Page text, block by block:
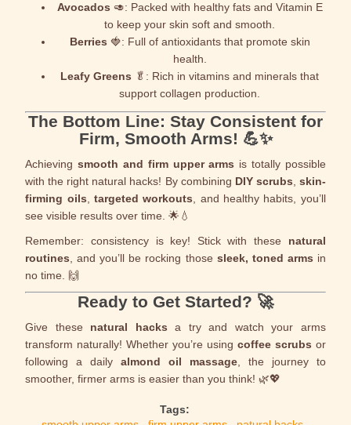
Avocados 🥑: Packed with healthy fats and Vitamin E
to keep your skin soft and smooth.
Berries 🍓: Full of antioxidants that promote skin
health.
Leafy Greens 🥬: Rich in vitamins and minerals that
support collagen production.
The Bottom Line: Stay Consistent for
Firm, Smooth Arms! 💪✨
Achievingsmooth and firm upper arms is totally possible
with the right natural hacks! By combining DIY scrubs skin-
firming oils ,targeted workouts , and healthy habits, you’ll
see visible results over time. 🌟💧
Remember: consistency is key! Stick with these natural
routines , and you’ll be rocking those sleek, toned arms in
no time. 🙌
Ready to Get Started? 🚀
Give these natural hacks a try and watch your arms
transform naturally! Whether you’re using coffee scrubs or
following a dailyalmond oil massage, the journey to
smoother, firmer arms is easier than you think! 🌿💖
Tags: